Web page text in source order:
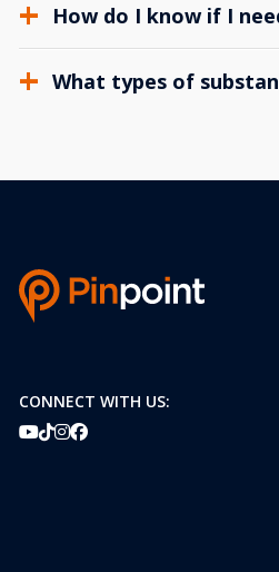
How do I know if I
What types of
CONNECT WITH US: